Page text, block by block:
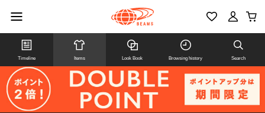
Timeline Items Look Book Browsing history Search